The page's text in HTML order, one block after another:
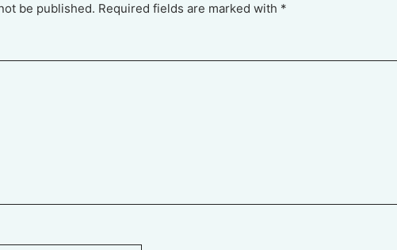
be published. Required fields are marked with *